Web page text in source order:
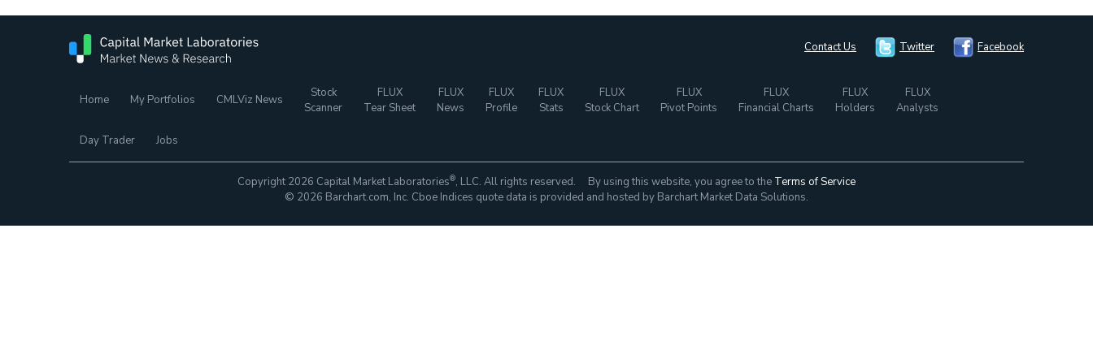
Contact Us Twitter Facebook
Home My Portfolios CMLViz News
Stock
Scanner
FLUX
Tear Sheet
FLUX
News
FLUX
Profile
FLUX
Stats
FLUX
Stock Chart
FLUX
Pivot Points
FLUX
Financial Charts
FLUX
Holders
FLUX
Analysts
Day Trader Jobs
Copyright 2026 Capital Market Laboratories®, LLC. All rights reserved. By using this website, you agree to the Terms of Service
© 2026 Barchart.com, Inc. Cboe Indices quote data is provided and hosted by Barchart Market Data Solutions.